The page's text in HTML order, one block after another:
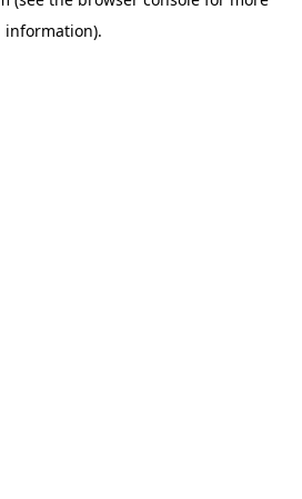
information).